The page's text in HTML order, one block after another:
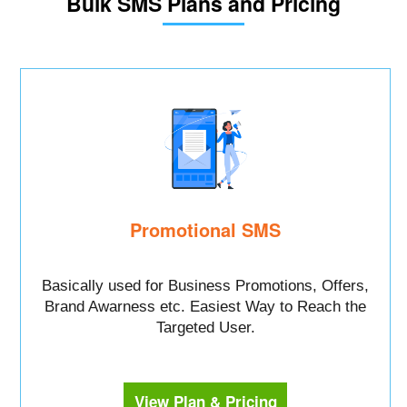
Promotional SMS
Basically used for Business Promotions, Offers,
Brand Awarness etc. Easiest Way to Reach the
Targeted User.
View Plan & Pricing